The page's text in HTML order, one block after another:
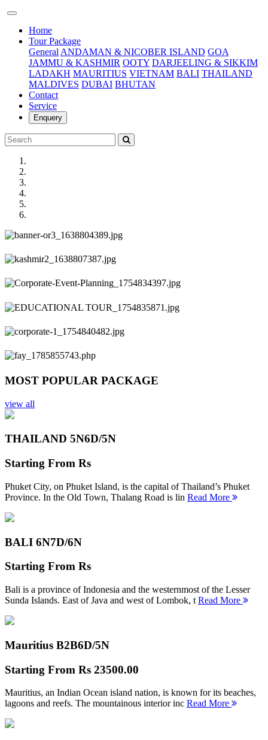
Home(current)
Tour Package
General ANDAMAN & NICOBER ISLAND GOA
JAMMU & KASHMIR OOTY DARJEELING & SIKKIM
LADAKH MAURITIUS VIETNAM BALI THAILAND
MALDIVES DUBAI BHUTAN
Contact
Service
Enquery
Previous
Next
MOST POPULAR PACKAGE
view all
THAILAND 5N6D/5N
Starting From Rs
Phuket City, on Phuket Island, is the capital of Thailand’s Phuket
Province. In the Old Town, Thalang Road is lin Read More
BALI 6N7D/6N
Starting From Rs
Bali is a province of Indonesia and the westernmost of the Lesser
Sunda Islands. East of Java and west of Lombok, t Read More
Mauritius B2B6D/5N
Starting From Rs 23500.00
Mauritius, an Indian Ocean island nation, is known for its beaches,
lagoons and reefs. The mountainous interior inc Read More